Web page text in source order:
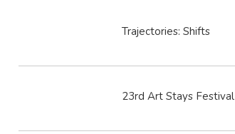
Trajectories: Shifts
23rd Art Stays Festival